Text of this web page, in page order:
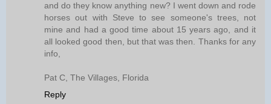
and do they know anything new? I went down and rode
horses out with Steve to see someone's trees, not
mine and had a good time about 15 years ago, and it
all looked good then, but that was then. Thanks for any
info,
Pat C, The Villages, Florida
Reply